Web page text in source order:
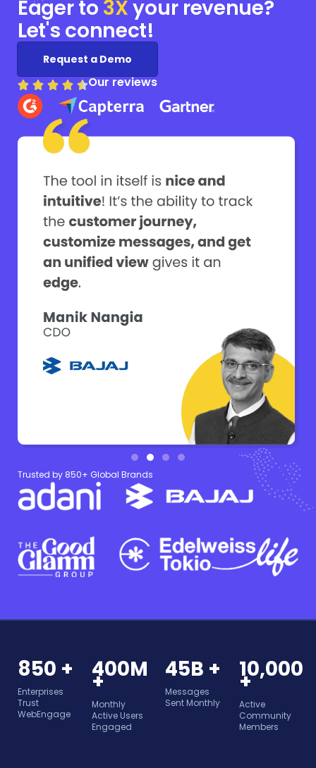
Eager to 3Xyourrevenue?
Let's connect!
Request a Demo
Our reviews
Trusted by 850+ Global Brands
850 +
Enterprises
Trust
WebEngage
400M
+
Monthly
Active Users
Engaged
45B +
Messages
Sent Monthly
10,000
+
Active
Community
Members